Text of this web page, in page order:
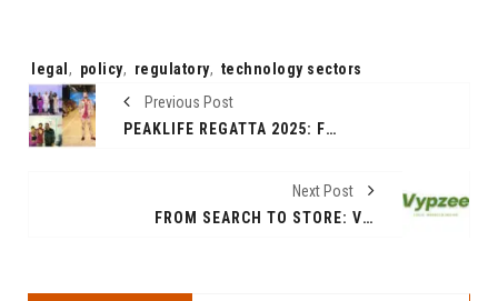
Tags:
legal, policy, regulatory, technology sectors
Previous Post
PEAKLIFE REGATTA 2025: FROM FASHION DESIGNER VAROIN MARWAH’S COASTAL CALM SHOW TO A THRILLING SPIN ON THE SEA, IT WAS A MAGICAL WEEKEND IN ALIBAG & MUMBAI.
Next Post
FROM SEARCH TO STORE: VYPZEE BRINGS INDIA’S REAL BAZAARS ONLINE